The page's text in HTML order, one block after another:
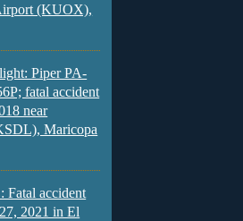
(KUOX),
Piper PA-
fatal accident
near
Maricopa
Fatal accident
2021 in El